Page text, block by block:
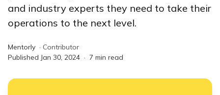
and industry experts they need to take their
operations to the next level.
Mentorly · Contributor
Published Jan 30, 2024 · 7 min read